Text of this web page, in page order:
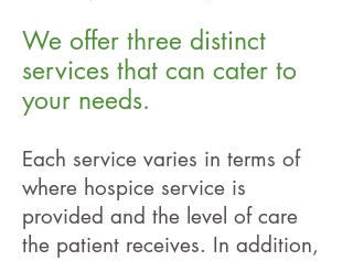
We offer three distinct
services that can cater to
your needs.
Each service varies in terms of
where hospice service is
provided and the level of care
the patient receives. In addition,